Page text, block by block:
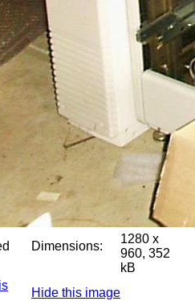
Dimensions:
1280 x
960, 352
kB
Hide this image